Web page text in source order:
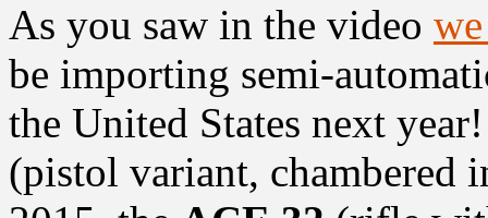
As you saw in the video
be importing semi-
the United States next
(pistol variant, chambered